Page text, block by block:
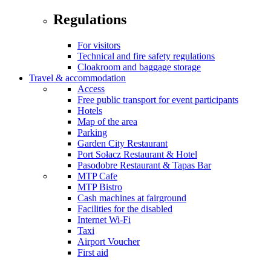
Regulations
For visitors
Technical and fire safety regulations
Cloakroom and baggage storage
Travel & accommodation
Access
Free public transport for event participants
Hotels
Map of the area
Parking
Garden City Restaurant
Port Sołacz Restaurant & Hotel
Pasodobre Restaurant & Tapas Bar
MTP Cafe
MTP Bistro
Cash machines at fairground
Facilities for the disabled
Internet Wi-Fi
Taxi
Airport Voucher
First aid